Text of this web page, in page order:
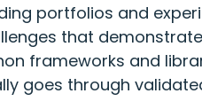
portfolios and
that
frameworks and
goes through